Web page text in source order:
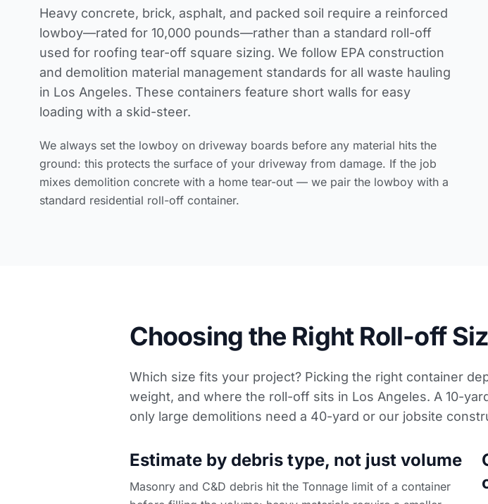
Heavy concrete, brick, asphalt, and packed soil require a reinforced
lowboy—rated for 10,000 pounds—rather than a standard roll-off
used for roofing tear-off square sizing. We follow EPA construction
and demolition material management standards for all waste hauling
in Los Angeles. These containers feature short walls for easy
loading with a skid-steer.
We always set the lowboy on driveway boards before any material hits the
ground: this protects the surface of your driveway from damage. If the job
mixes demolition concrete with a home tear-out — we pair the lowboy with a
standard residential roll-off container.
Choosing the Right Roll-off
Which size fits your project? Picking the right container
weight, and where the roll-off sits in Los Angeles. A 10-
only large demolitions need a 40-yard or our jobsite
Estimate by debris type, not just volume
Masonry and C&D debris hit the Tonnage limit of a container